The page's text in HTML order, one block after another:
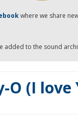
where we share
added to the sound
O (I love